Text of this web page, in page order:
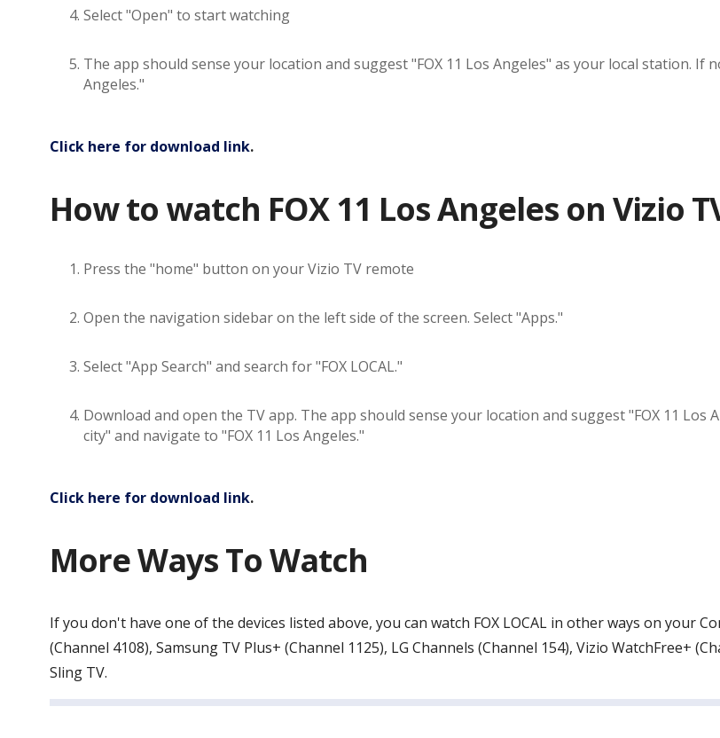
Select "Open" to start watching
The app should sense your location and suggest "FOX 11 Los Angeles" as your local station. If
Angeles."
Click here for download link.
How to watch FOX 11 Los Angeles on Vizio
Press the "home" button on your Vizio TV remote
Open the navigation sidebar on the left side of the screen. Select "Apps."
Select "App Search" and search for "FOX LOCAL."
Download and open the TV app. The app should sense your location and suggest "FOX 11
city" and navigate to "FOX 11 Los Angeles."
Click here for download link.
More Ways To Watch
If you don't have one of the devices listed above, you can watch FOX LOCAL in other ways on your
(Channel 4108), Samsung TV Plus+ (Channel 1125), LG Channels (Channel 154), Vizio WatchFree+
Sling TV.